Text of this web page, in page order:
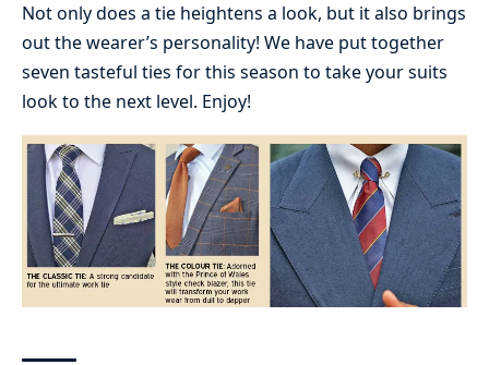
Not only does a tie heightens a look, but it also brings
out the wearer’s personality! We have put together
seven tasteful ties for this season to take your suits
look to the next level. Enjoy!